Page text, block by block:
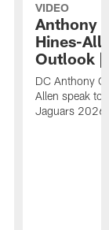
VIDEO
Anthony
Hines-
Outlook |
DC Anthony
Allen speak to
Jaguars 2026